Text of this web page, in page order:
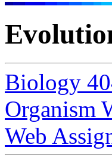
Biology
Organism
Web